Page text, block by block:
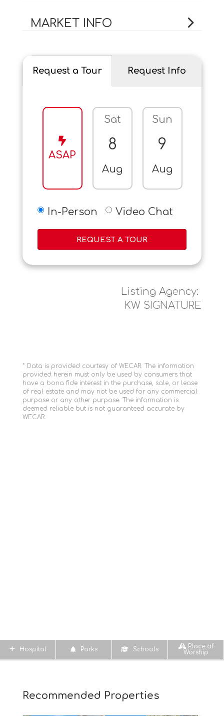
MARKET INFO
Request a Tour Request Info
ASAP
Sat
8
Aug
Sun
9
Aug
In-Person Video Chat
REQUEST A TOUR
Listing Agency:
KW SIGNATURE
* Data is provided courtesy of WECAR. The information
provided herein must only be used by consumers that
have a bona fide interest in the purchase, sale, or lease
of real estate and may not be used for any commercial
purpose or any other purpose. The information is
deemed reliable but is not guaranteed accurate by
WECAR.
Hospital Parks Schools
Place of
Worship
Recommended Properties